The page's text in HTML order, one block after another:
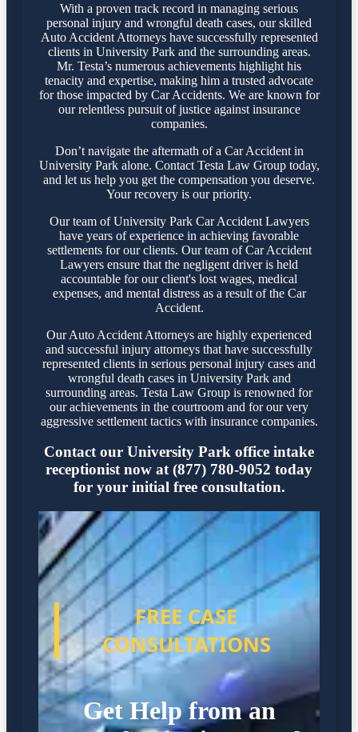
With a proven track record in managing serious
personal injury and wrongful death cases, our skilled
Auto Accident Attorneys have successfully represented
clients in University Park and the surrounding areas.
Mr. Testa’s numerous achievements highlight his
tenacity and expertise, making him a trusted advocate
for those impacted by Car Accidents. We are known for
our relentless pursuit of justice against insurance
companies.
Don’t navigate the aftermath of a Car Accident in
University Park alone. Contact Testa Law Group today,
and let us help you get the compensation you deserve.
Your recovery is our priority.
Our team of University Park Car Accident Lawyers
have years of experience in achieving favorable
settlements for our clients. Our team of Car Accident
Lawyers ensure that the negligent driver is held
accountable for our client's lost wages, medical
expenses, and mental distress as a result of the Car
Accident.
Our Auto Accident Attorneys are highly experienced
and successful injury attorneys that have successfully
represented clients in serious personal injury cases and
wrongful death cases in University Park and
surrounding areas. Testa Law Group is renowned for
our achievements in the courtroom and for our very
aggressive settlement tactics with insurance companies.
Contact our University Park office intake
receptionist now at (877) 780-9052 today
for your initial free consultation.
FREE CASE
CONSULTATIONS
Get Help from an